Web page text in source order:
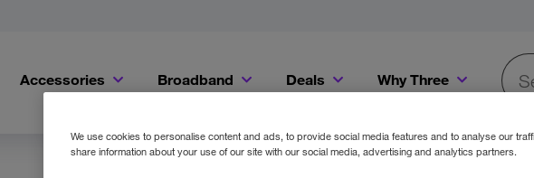
Accessories Broadband Deals Why Three
We use cookies to personalise content and ads, to provide social media features and to analyse our
share information about your use of our site with our social media, advertising and analytics partners.